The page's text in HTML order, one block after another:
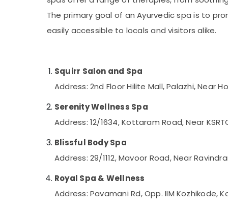
Fish Massage in Kozhikode
Percussion Massage Centres in Kozhikode
Professional Massage in Kozhikode
Hydrotherapy Centres in Kozhikode
Beauty Parlours for Manicure in Kozhikode
Head Massage Centers in Kozhikode
Luxury spa in Kozhikode
Hot Stone Massage in Kozhikode
Thai Massage in Kozhikode
Rejuvenation Massage in Kozhikode
Body Polishing in Kozhikode
Gurgaon
Pollachi
Dindigul
Sports & Hobbies
Arts, Events & Ocassion
The primary goal of an Ayurvedic spa is to
easily accessible to locals and visitors alike.
Squirr Salon and Spa
Address: 2nd Floor Hilite Mall, Palazhi, Near
Serenity Wellness Spa
Address: 12/1634, Kottaram Road, Near
Blissful Body Spa
Address: 29/1112, Mavoor Road, Near
Royal Spa & Wellness
Address: Pavamani Rd, Opp. IIM Kozhikode,